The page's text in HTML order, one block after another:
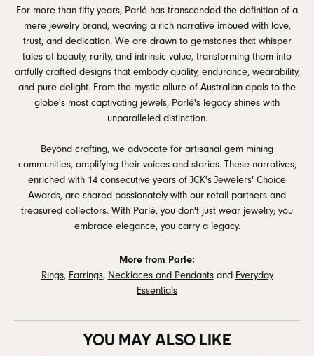
For more than fifty years, Parlé has transcended the definition of a
mere jewelry brand, weaving a rich narrative imbued with love,
trust, and dedication. We are drawn to gemstones that whisper
tales of beauty, rarity, and intrinsic value, transforming them into
artfully crafted designs that embody quality, endurance, wearability,
and pure delight. From the mystic allure of Australian opals to the
globe's most captivating jewels, Parlé's legacy shines with
unparalleled distinction.
Beyond crafting, we advocate for artisanal gem mining
communities, amplifying their voices and stories. These narratives,
enriched with 14 consecutive years of JCK's Jewelers' Choice
Awards, are shared passionately with our retail partners and
treasured collectors. With Parlé, you don't just wear jewelry; you
embrace elegance, you carry a legacy.
More from Parle:
Rings, Earrings, Necklaces and Pendantsand Everyday
Essentials
YOU MAY ALSO LIKE